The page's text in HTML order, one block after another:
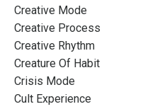
Creative Mode
Creative Process
Creative Rhythm
Creature Of Habit
Crisis Mode
Cult Experience